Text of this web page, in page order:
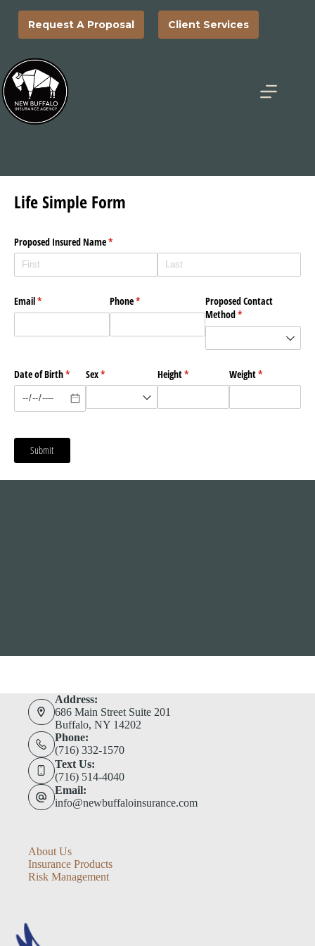
contentRequest A Proposal Client Services
Address:
686 Main Street Suite 201
Buffalo, NY 14202
Phone:
(716) 332-1570
Text Us:
(716) 514-4040
Email:
info@newbuffaloinsurance.com
About Us
Insurance Products
Risk Management